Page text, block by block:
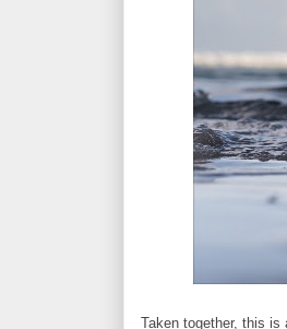
Taken together, this